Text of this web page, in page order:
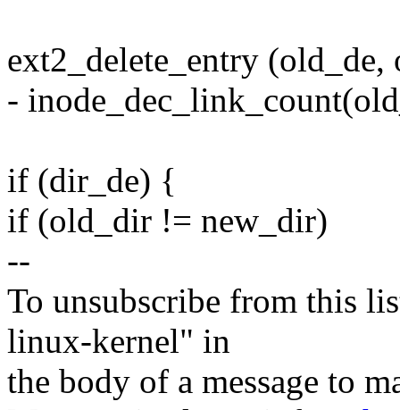
ext2_delete_entry (old_de,
-
if (dir_de) {
if (old_dir != new_dir)
--
To unsubscribe from this
linux-kernel" in
the body of a message to